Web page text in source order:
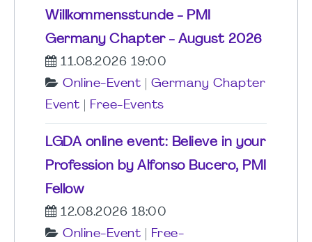
Willkommensstunde - PMI
Germany Chapter - August 2026
11.08.2026 19:00
Online-Event
Germany Chapter
Event
Free-Events
LGDA online event: Believe in your
Profession by Alfonso Bucero, PMI
Fellow
12.08.2026 18:00
Online-Event
Free-